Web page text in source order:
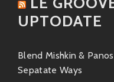
believed
Quincy
countless
UPTODATE
Blend Mishkin &
Sepatate Ways